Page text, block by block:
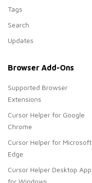
Tags
Search
Updates
Browser Add-Ons
Supported Browser
Extensions
Cursor Helper for Google
Chrome
Cursor Helper for Microsoft
Edge
Cursor Helper Desktop App